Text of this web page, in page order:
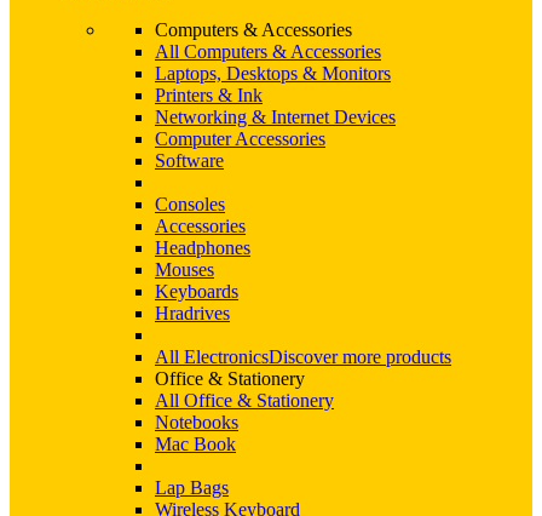
Computers & Accessories
All Computers & Accessories
Laptops, Desktops & Monitors
Printers & Ink
Networking & Internet Devices
Computer Accessories
Software
Consoles
Accessories
Headphones
Mouses
Keyboards
Hradrives
All ElectronicsDiscover more products
Office & Stationery
All Office & Stationery
Notebooks
Mac Book
Lap Bags
Wireless Keyboard